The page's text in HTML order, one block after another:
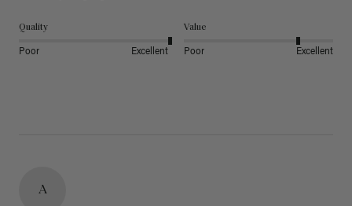
Quality
Poor Excellent
Value
Poor Excellent
A